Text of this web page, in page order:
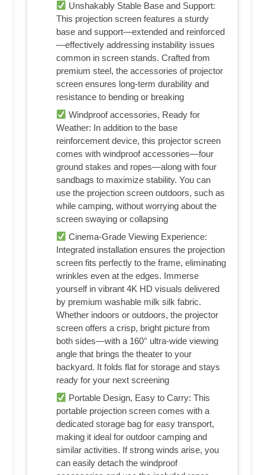
Unshakably Stable Base and Support:
This projection screen features a sturdy
base and support—extended and reinforced
—effectively addressing instability issues
common in screen stands. Crafted from
premium steel, the accessories of projector
screen ensures long-term durability and
resistance to bending or breaking
Windproof accessories, Ready for
Weather: In addition to the base
reinforcement device, this projector screen
comes with windproof accessories—four
ground stakes and ropes—along with four
sandbags to maximize stability. You can
use the projection screen outdoors, such as
while camping, without worrying about the
screen swaying or collapsing
Cinema-Grade Viewing Experience:
Integrated installation ensures the projection
screen fits perfectly to the frame, eliminating
wrinkles even at the edges. Immerse
yourself in vibrant 4K HD visuals delivered
by premium washable milk silk fabric.
Whether indoors or outdoors, the projector
screen offers a crisp, bright picture from
both sides—with a 160° ultra-wide viewing
angle that brings the theater to your
backyard. It folds flat for storage and stays
ready for your next screening
Portable Design, Easy to Carry: This
portable projection screen comes with a
dedicated storage bag for easy transport,
making it ideal for outdoor camping and
similar activities. If strong winds arise, you
can easily detach the windproof